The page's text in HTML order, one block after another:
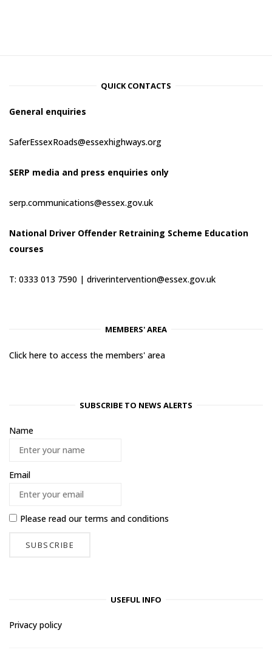
QUICK CONTACTS
General enquiries
SaferEssexRoads@essexhighways.org
SERP media and press enquiries only
serp.communications@essex.gov.uk
National Driver Offender Retraining Scheme Education
courses
T: 0333 013 7590 | driverintervention@essex.gov.uk
MEMBERS' AREA
Click here to access the members' area
SUBSCRIBE TO NEWS ALERTS
Name
Email
Please read ourterms and conditions
USEFUL INFO
Privacy policy